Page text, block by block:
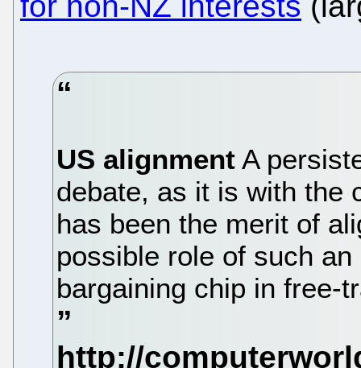
US alignment A
debate, as it is with the
has been the merit of
possible role of such
bargaining chip in free-